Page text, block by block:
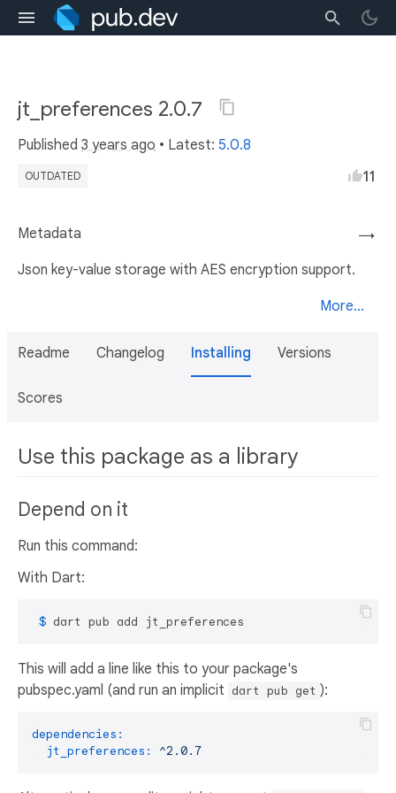
jt_preferences 2.0.7
Published 3 years ago • Latest: 5.0.8
OUTDATED 11
→
Metadata
Json key-value storage with AES encryption support.
More...
Readme Changelog Installing Versions
Scores
Use this package as a library
Depend on it
Run this command:
With Dart:
$ dart pub add jt_preferences
This will add a line like this to your package's
pubspec.yaml (and run an implicit dart pub get ):
dependencies:
jt_preferences:
^2.0.7